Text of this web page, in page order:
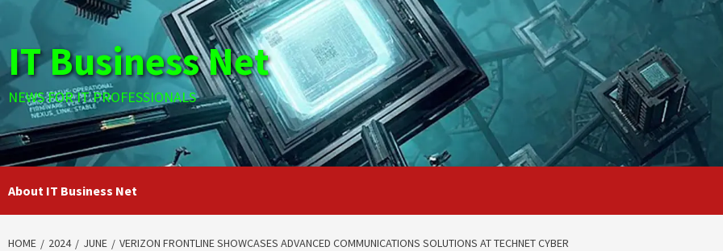
content
IT Business Net
NEWS FOR IT PROFESSIONALS
About IT Business Net
HOME 2024 JUNE VERIZON FRONTLINE SHOWCASES ADVANCED COMMUNICATIONS SOLUTIONS AT TECHNET CYBER